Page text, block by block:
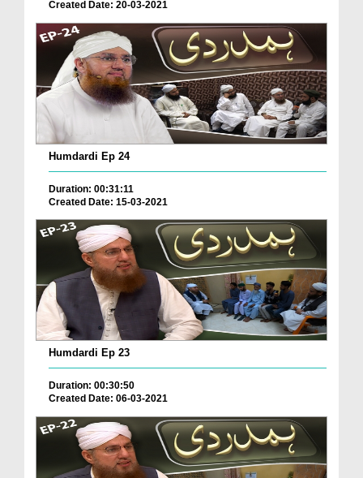
Created Date: 20-03-2021
Humdardi Ep 24
Duration: 00:31:11
Created Date: 15-03-2021
Humdardi Ep 23
Duration: 00:30:50
Created Date: 06-03-2021